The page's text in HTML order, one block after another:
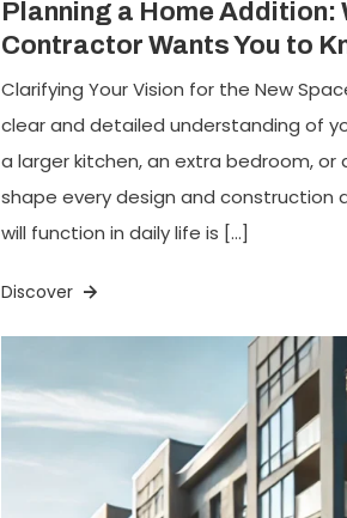
Planning a Home Addition:
Contractor Wants You to
Clarifying Your Vision for the New
clear and detailed understanding of
a larger kitchen, an extra bedroom,
shape every design and construction
will function in daily life is […]
Discover